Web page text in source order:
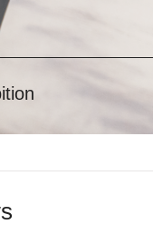
current exhibition